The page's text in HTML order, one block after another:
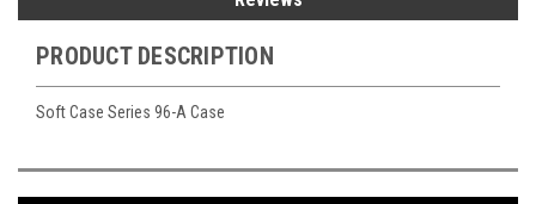
PRODUCT DESCRIPTION
Soft Case Series 96-A Case